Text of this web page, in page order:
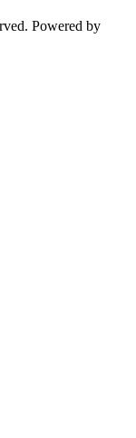
Powered by